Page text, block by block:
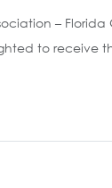
– Florida
to receive